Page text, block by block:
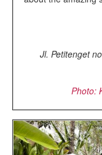
Jl. Petitenget
Photo: